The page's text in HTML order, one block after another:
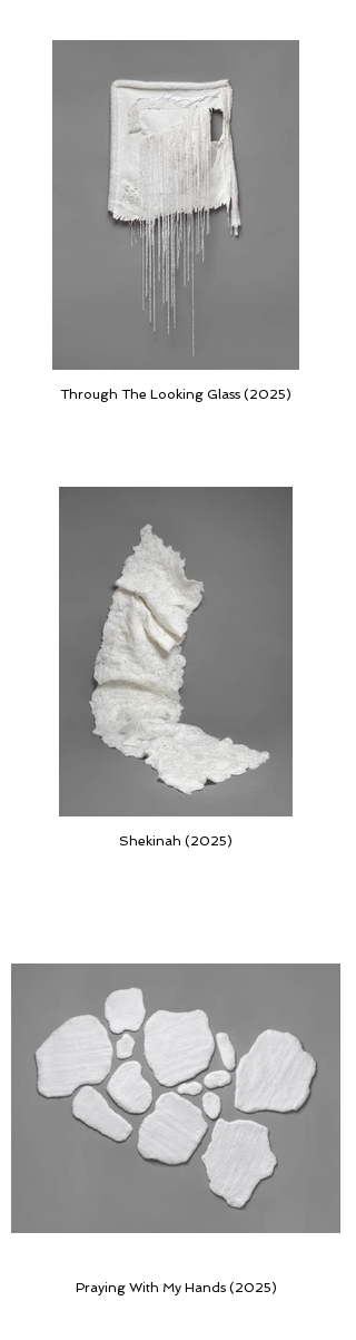
Through The Looking Glass (2025)
Shekinah (2025)
Praying With My Hands (2025)